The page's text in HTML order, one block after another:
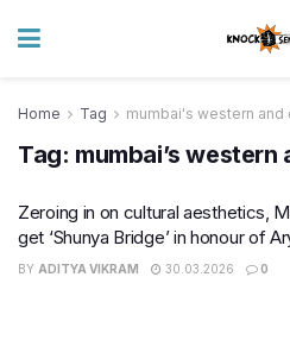
Home Tag mumbai's western and
Tag: mumbai’s
Zeroing in on cultural aesthetics,
get ‘Shunya Bridge’ in honour of
BY ADITYA VIKRAM 30.03.2026 0